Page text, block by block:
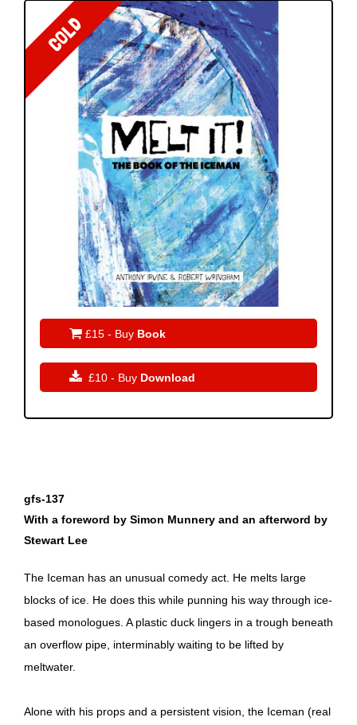
gfs-137
With a foreword by Simon Munnery and an afterword by
Stewart Lee
The Iceman has an unusual comedy act. He melts large
blocks of ice. He does this while punning his way through ice-
based monologues. A plastic duck lingers in a trough beneath
an overflow pipe, interminably waiting to be lifted by
meltwater.
Alone with his props and a persistent vision, the Iceman (real
COLD
 £15 - Buy Book
 £10 - Buy Download